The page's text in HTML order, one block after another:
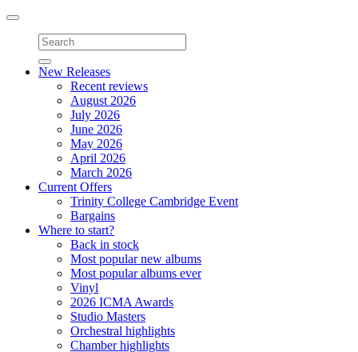
Toggle
navigation
New Releases
Recent reviews
August 2026
July 2026
June 2026
May 2026
April 2026
March 2026
Current Offers
Trinity College Cambridge Event
Bargains
Where to start?
Back in stock
Most popular new albums
Most popular albums ever
Vinyl
2026 ICMA Awards
Studio Masters
Orchestral highlights
Chamber highlights